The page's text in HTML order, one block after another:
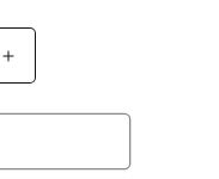
Increase
quantity
for
BIB